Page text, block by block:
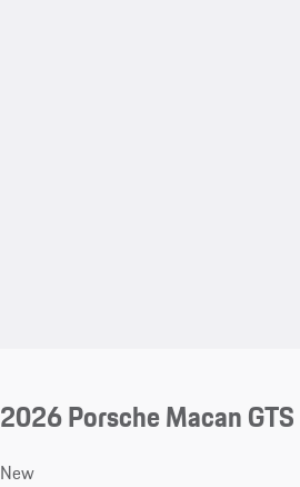
2026 Porsche Macan GTS
New